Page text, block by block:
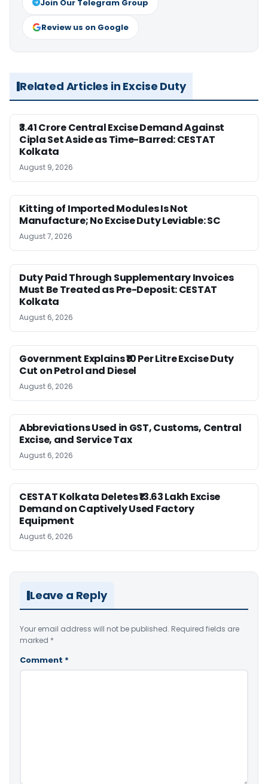
Join Our Telegram Group
Review us on Google
Related Articles in Excise Duty
₹3.41 Crore Central Excise Demand Against
Cipla Set Aside as Time-Barred: CESTAT
Kolkata
August 9, 2026
Kitting of Imported Modules Is Not
Manufacture; No Excise Duty Leviable: SC
August 7, 2026
Duty Paid Through Supplementary Invoices
Must Be Treated as Pre-Deposit: CESTAT
Kolkata
August 6, 2026
Government Explains ₹10 Per Litre Excise Duty
Cut on Petrol and Diesel
August 6, 2026
Abbreviations Used in GST, Customs, Central
Excise, and Service Tax
August 6, 2026
CESTAT Kolkata Deletes ₹13.63 Lakh Excise
Demand on Captively Used Factory
Equipment
August 6, 2026
Leave a Reply
Your email address will not be published. Required fields are
marked *
Comment *